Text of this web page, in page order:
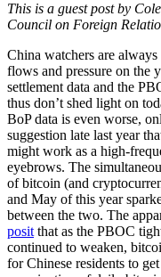
This is a guest post by
Council on Foreign
China watchers are
flows and pressure on
settlement data and the
thus don’t shed light on
BoP data is even worse,
suggestion late last year
might work as a high-
eyebrows. The
of bitcoin (and
and May of this year
between the two. The
positthat as the PBOC
continued to weaken,
for Chinese residents to